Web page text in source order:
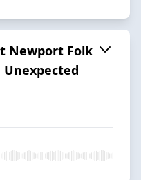
Newport Folk
Unexpected